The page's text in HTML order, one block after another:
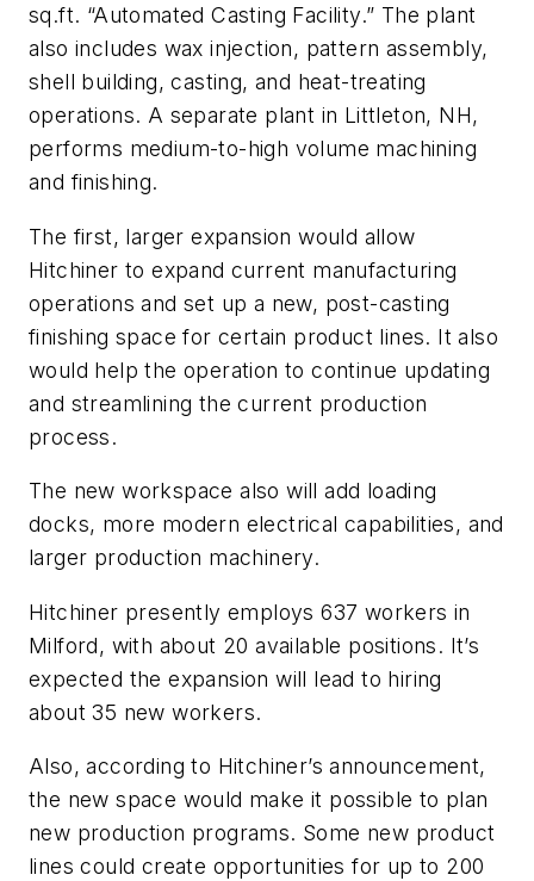
sq.ft. “Automated Casting Facility.” The plant
also includes wax injection, pattern assembly,
shell building, casting, and heat-treating
operations. A separate plant in Littleton, NH,
performs medium-to-high volume machining
and finishing.
The first, larger expansion would allow
Hitchiner to expand current manufacturing
operations and set up a new, post-casting
finishing space for certain product lines. It also
would help the operation to continue updating
and streamlining the current production
process.
The new workspace also will add loading
docks, more modern electrical capabilities, and
larger production machinery.
Hitchiner presently employs 637 workers in
Milford, with about 20 available positions. It’s
expected the expansion will lead to hiring
about 35 new workers.
Also, according to Hitchiner’s announcement,
the new space would make it possible to plan
new production programs. Some new product
lines could create opportunities for up to 200